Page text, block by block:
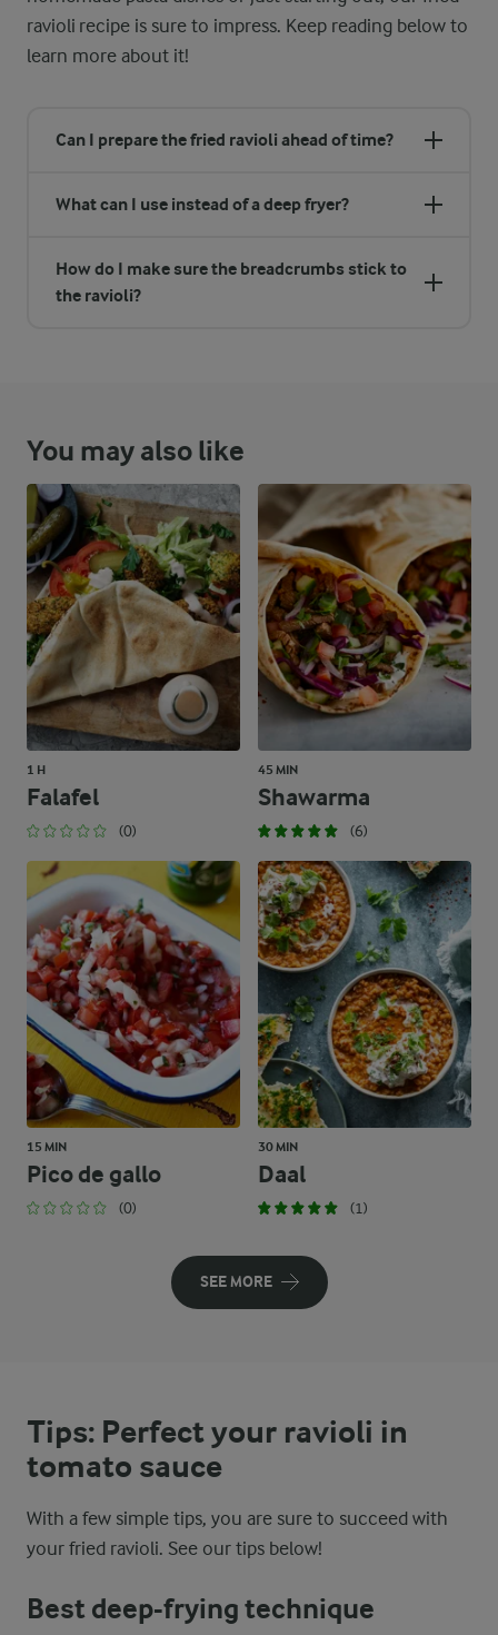
ravioli recipe is sure to impress. Keep reading below to
learn more about it!
Can I prepare the fried ravioli ahead of time?
What can I use instead of a deep fryer?
How do I make sure the breadcrumbs stick to
the ravioli?
You may also like
1 H
Falafel
(0)
45 MIN
Shawarma
(6)
15 MIN
Pico de gallo
(0)
30 MIN
Daal
(1)
SEE MORE
Tips: Perfect your ravioli in
tomato sauce
With a few simple tips, you are sure to succeed with
your fried ravioli. See our tips below!
Best deep-frying technique